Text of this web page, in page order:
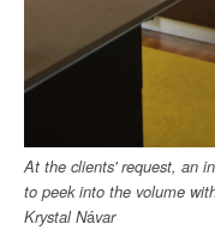
At the clients' request, an
to peek into the volume
Krystal Návar